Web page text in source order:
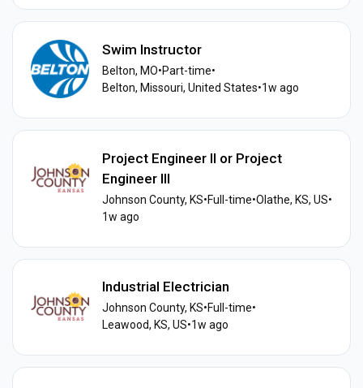
Swim Instructor
Belton, MO•Part-time•
Belton, Missouri, United States•1w ago
Project Engineer II or Project
Engineer III
Johnson County, KS•Full-time•Olathe, KS, US•
1w ago
Industrial Electrician
Johnson County, KS•Full-time•
Leawood, KS, US•1w ago